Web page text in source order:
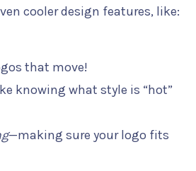
cooler design features, like:
that move!
knowing what style is “hot”
—making sure your logo fits